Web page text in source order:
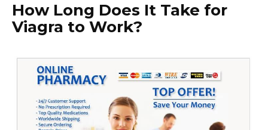
How Long Does It Take for
Viagra to Work?